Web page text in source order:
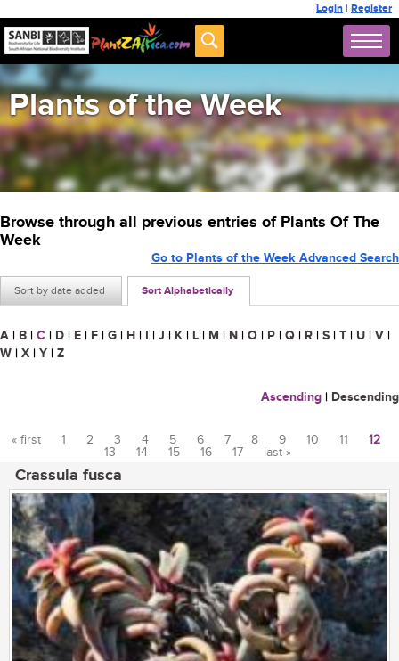
Login | Register
Plants of the Week
Browse through all previous entries of Plants Of The
Week
Sort by date added Sort Alphabetically
Go to Plants of the Week Advanced Search
A | B | C | D | E | F | G | H | I | J | K | L | M | N | O | P | Q | R | S | T | U | V |
W | X | Y | Z
Ascending | Descending
« first 1 2 3 4 5 6 7 8 9 10 11
12
13
14 15 16 17 last »
Crassula fusca